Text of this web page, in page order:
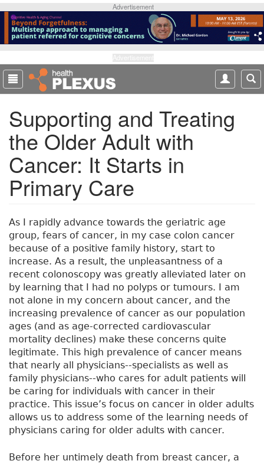
p
o
m
a
Advertisement
Supporting and Treating
the Older Adult with
Cancer: It Starts in
Primary Care
As I rapidly advance towards the geriatric age
group, fears of cancer, in my case colon cancer
because of a positive family history, start to
increase. As a result, the unpleasantness of a
recent colonoscopy was greatly alleviated later on
by learning that I had no polyps or tumours. I am
not alone in my concern about cancer, and the
increasing prevalence of cancer as our population
ages (and as age-corrected cardiovascular
mortality declines) make these concerns quite
legitimate. This high prevalence of cancer means
that nearly all physicians--specialists as well as
family physicians--who cares for adult patients will
be caring for individuals with cancer in their
practice. This issue’s focus on cancer in older adults
allows us to address some of the learning needs of
physicians caring for older adults with cancer.
Before her untimely death from breast cancer, a